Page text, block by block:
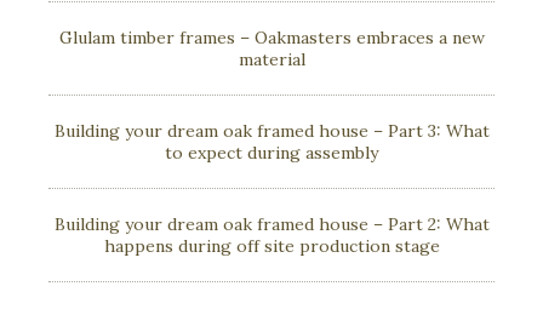
Glulam timber frames – Oakmasters embraces a new
material
Building your dream oak framed house – Part 3: What
to expect during assembly
Building your dream oak framed house – Part 2: What
happens during off site production stage